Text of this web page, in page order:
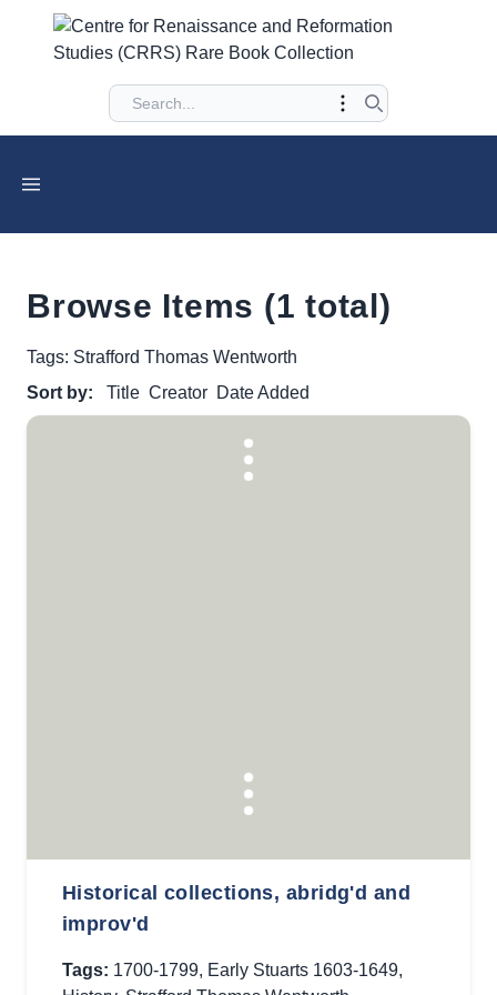
Browse Items (1 total)
Tags: Strafford Thomas Wentworth
Sort by:
Title Creator Date Added
Historical collections, abridg'd and
improv'd
Tags: 1700-1799, Early Stuarts 1603-1649,